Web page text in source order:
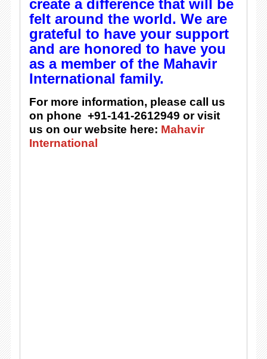
create a difference that will be
felt around the world. We are
grateful to have your support
and are honored to have you
as a member of the Mahavir
International family.
For more information, please call us
on phone +91-141-2612949 or visit
us on our website here: Mahavir
International